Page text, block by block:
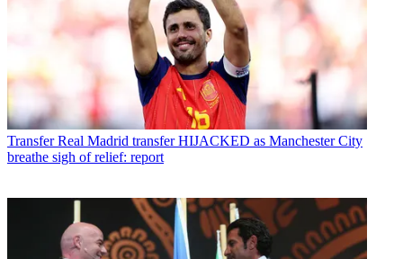
Transfer Real Madrid transfer HIJACKED as Manchester City
breathe sigh of relief: report